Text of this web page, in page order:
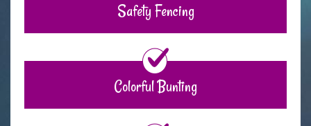
Safety Fencing
Colorful Bunting